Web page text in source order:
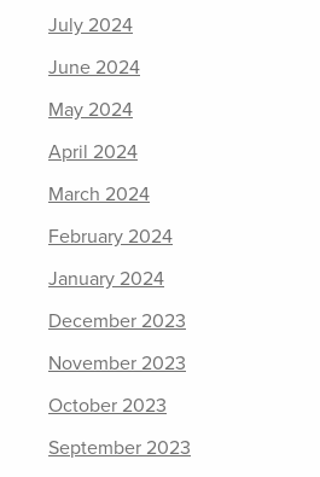
July 2024
June 2024
May 2024
April 2024
March 2024
February 2024
January 2024
December 2023
November 2023
October 2023
September 2023